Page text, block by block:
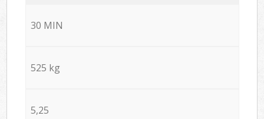
30 MIN
525 kg
5,25